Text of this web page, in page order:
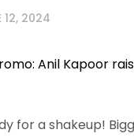
12, 2024
for a shakeup!